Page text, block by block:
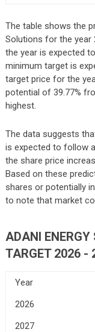
The table shows the
Solutions for the year
the year is expected to
minimum target is
target price for the
potential of 39.77%
highest.
The data suggests
is expected to follow
the share price
Based on these
shares or potentially
to note that market
ADANI ENERGY
TARGET 2026 -
Year
2026
2027